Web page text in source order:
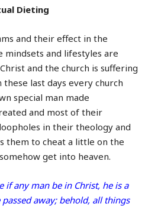
Dieting
and their effect in the
mindsets and lifestyles are
and the church is suffering
last days every church
special man made
and most of their
in their theology and
them to cheat a little on the
get into heaven.
if any man be in Christ, he is a
away; behold, all things